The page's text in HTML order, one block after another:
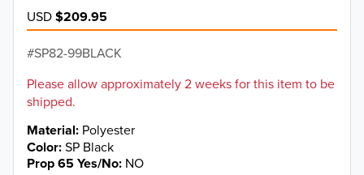
USD$209.95
SP82-99BLACK
Please allow approximately 2 weeks for this item to be
shipped.
Material Polyester
Color SP Black
Prop 65 Yes/No NO